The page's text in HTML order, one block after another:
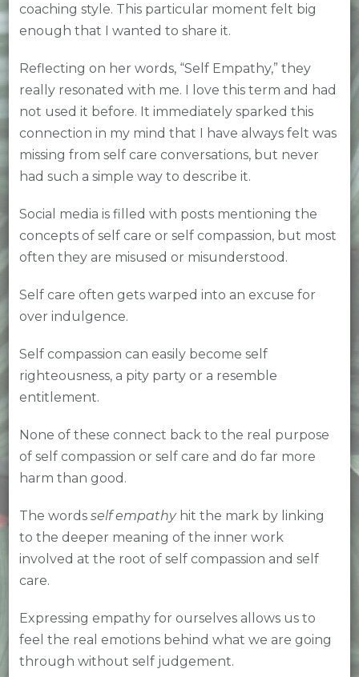
coaching style. This particular moment felt big
enough that I wanted to share it.
Reflecting on her words, “Self Empathy,” they
really resonated with me. I love this term and had
not used it before. It immediately sparked this
connection in my mind that I have always felt was
missing from self care conversations, but never
had such a simple way to describe it.
Social media is filled with posts mentioning the
concepts of self care or self compassion, but most
often they are misused or misunderstood.
Self care often gets warped into an excuse for
over indulgence.
Self compassion can easily become self
righteousness, a pity party or a resemble
entitlement.
None of these connect back to the real purpose
of self compassion or self care and do far more
harm than good.
The words self empathyhit the mark by linking
to the deeper meaning of the inner work
involved at the root of self compassion and self
care.
Expressing empathy for ourselves allows us to
feel the real emotions behind what we are going
through without self judgement.